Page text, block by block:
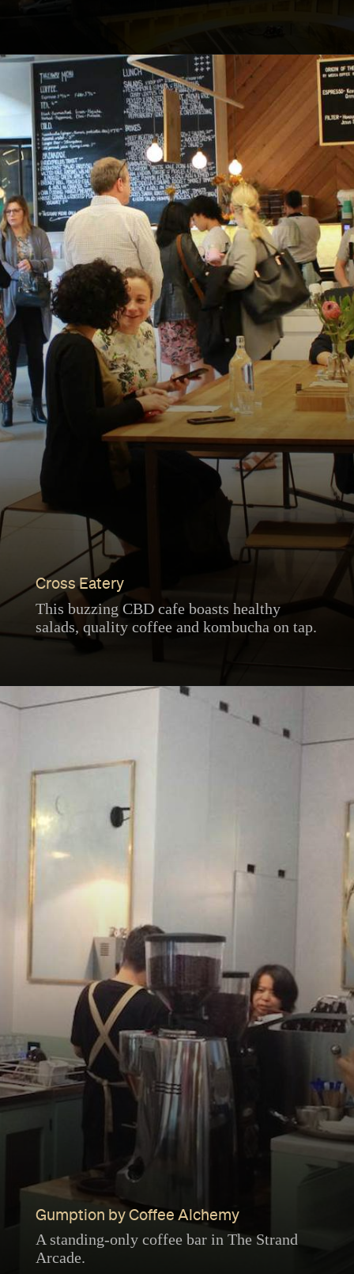
Cross Eatery
This buzzing CBD cafe boasts healthy
salads, quality coffee and kombucha on tap.
Gumption by Coffee Alchemy
A standing-only coffee bar in The Strand
Arcade.